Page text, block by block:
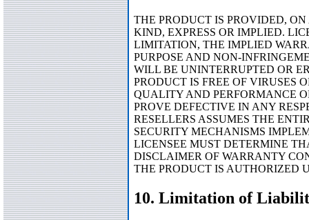
THE PRODUCT IS PROVIDED,
KIND, EXPRESS OR IMPLIED.
LIMITATION, THE IMPLIED
PURPOSE AND NON-
WILL BE UNINTERRUPTED OR
PRODUCT IS FREE OF VIRUSES
QUALITY AND PERFORMANCE
PROVE DEFECTIVE IN ANY
RESELLERS ASSUMES THE
SECURITY MECHANISMS
LICENSEE MUST DETERMINE
DISCLAIMER OF WARRANTY
THE PRODUCT IS AUTHORIZED
10. Limitation of